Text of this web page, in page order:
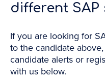
different SAP
If you are looking for
to the candidate
candidate alerts or
with us below.